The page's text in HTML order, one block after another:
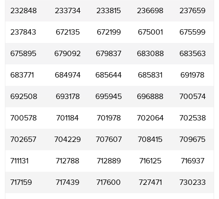
232848 233734 233815 236698 237659
237843 672135 672199 675001 675599
675895 679092 679837 683088 683563
683771 684974 685644 685831 691978
692508 693178 695945 696888 700574
700578 701184 701978 702064 702538
702657 704229 707607 708415 709675
711131 712788 712889 716125 716937
717159 717439 717600 727471 730233